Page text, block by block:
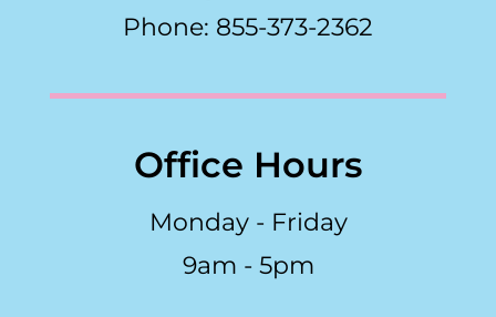
Phone: 855-373-2362
Office Hours
Monday - Friday
9am - 5pm